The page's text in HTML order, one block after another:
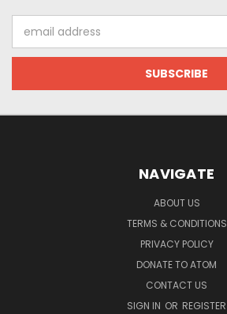
Address
NAVIGATE
ABOUT US
TERMS & CONDITIONS
PRIVACY POLICY
DONATE TO ATOM
CONTACT US
SIGN IN OR REGISTER